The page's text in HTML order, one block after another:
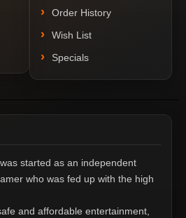
Order History
Wish List
Specials
started as an independent
who was fed up with the high
and affordable entertainment,